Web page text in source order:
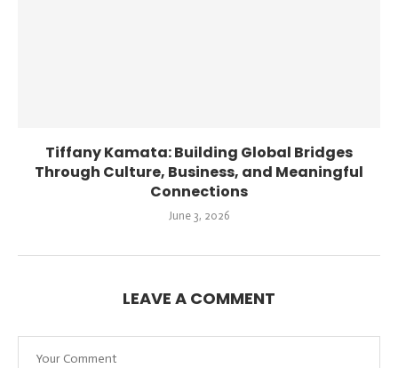
Tiffany Kamata: Building Global Bridges
Through Culture, Business, and Meaningful
Connections
June 3, 2026
LEAVE A COMMENT